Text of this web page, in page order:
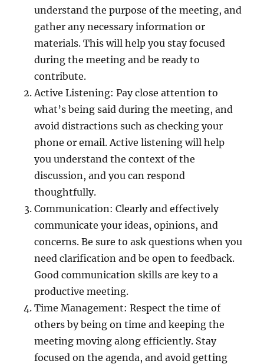
understand the purpose of the meeting, and
gather any necessary information or
materials. This will help you stay focused
during the meeting and be ready to
contribute.
Active Listening: Pay close attention to
what’s being said during the meeting, and
avoid distractions such as checking your
phone or email. Active listening will help
you understand the context of the
discussion, and you can respond
thoughtfully.
Communication: Clearly and effectively
communicate your ideas, opinions, and
concerns. Be sure to ask questions when you
need clarification and be open to feedback.
Good communication skills are key to a
productive meeting.
Time Management: Respect the time of
others by being on time and keeping the
meeting moving along efficiently. Stay
focused on the agenda, and avoid getting